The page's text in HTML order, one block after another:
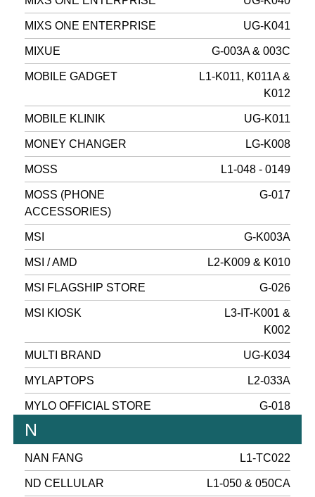
MIXS ONE ENTERPRISE UG-K041
MIXUE G-003A & 003C
MOBILE GADGET
L1-K011, K011A &
K012
MOBILE KLINIK UG-K011
MONEY CHANGER LG-K008
MOSS L1-048 - 0149
MOSS (PHONE
ACCESSORIES)
G-017
MSI G-K003A
MSI / AMD L2-K009 & K010
MSI FLAGSHIP STORE G-026
MSI KIOSK
L3-IT-K001 &
K002
MULTI BRAND UG-K034
MYLAPTOPS L2-033A
MYLO OFFICIAL STORE G-018
N
NAN FANG L1-TC022
ND CELLULAR L1-050 & 050CA